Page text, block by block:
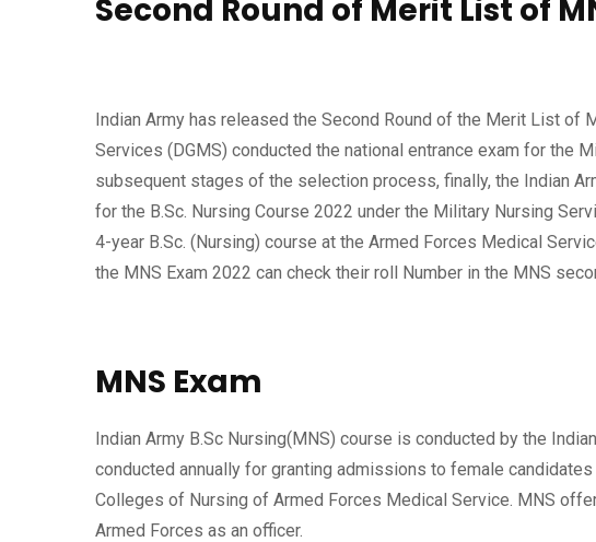
Second Round of Merit List of
Indian Army has released the Second Round of the Merit List of
Services (DGMS) conducted the national entrance exam for the
subsequent stages of the selection process, finally, the Indian
for the B.Sc. Nursing Course 2022 under the Military Nursing
4-year B.Sc. (Nursing) course at the Armed Forces Medical
the MNS Exam 2022 can check their roll Number in the MNS
MNS Exam
Indian Army B.Sc Nursing(MNS) course is conducted by the
conducted annually for granting admissions to female
Colleges of Nursing of Armed Forces Medical Service. MNS
Armed Forces as an officer.